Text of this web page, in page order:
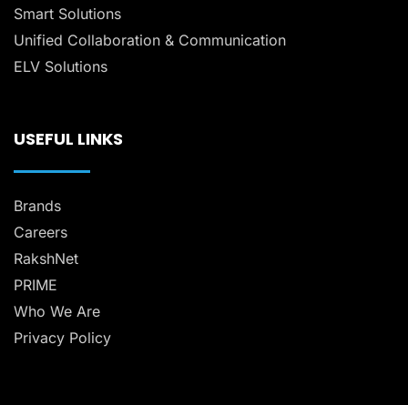
Smart Solutions
Unified Collaboration & Communication
ELV Solutions
USEFUL LINKS
Brands
Careers
RakshNet
PRIME
Who We Are
Privacy Policy